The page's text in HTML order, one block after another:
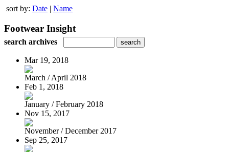
sort by: Date | Name
Footwear Insight
search archives
Mar 19, 2018
March / April 2018
Feb 1, 2018
January / February 2018
Nov 15, 2017
November / December 2017
Sep 25, 2017